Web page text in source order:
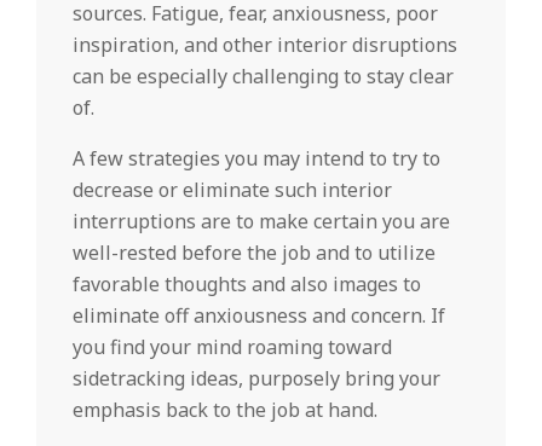
sources. Fatigue, fear, anxiousness, poor
inspiration, and other interior disruptions
can be especially challenging to stay clear
of.
A few strategies you may intend to try to
decrease or eliminate such interior
interruptions are to make certain you are
well-rested before the job and to utilize
favorable thoughts and also images to
eliminate off anxiousness and concern. If
you find your mind roaming toward
sidetracking ideas, purposely bring your
emphasis back to the job at hand.